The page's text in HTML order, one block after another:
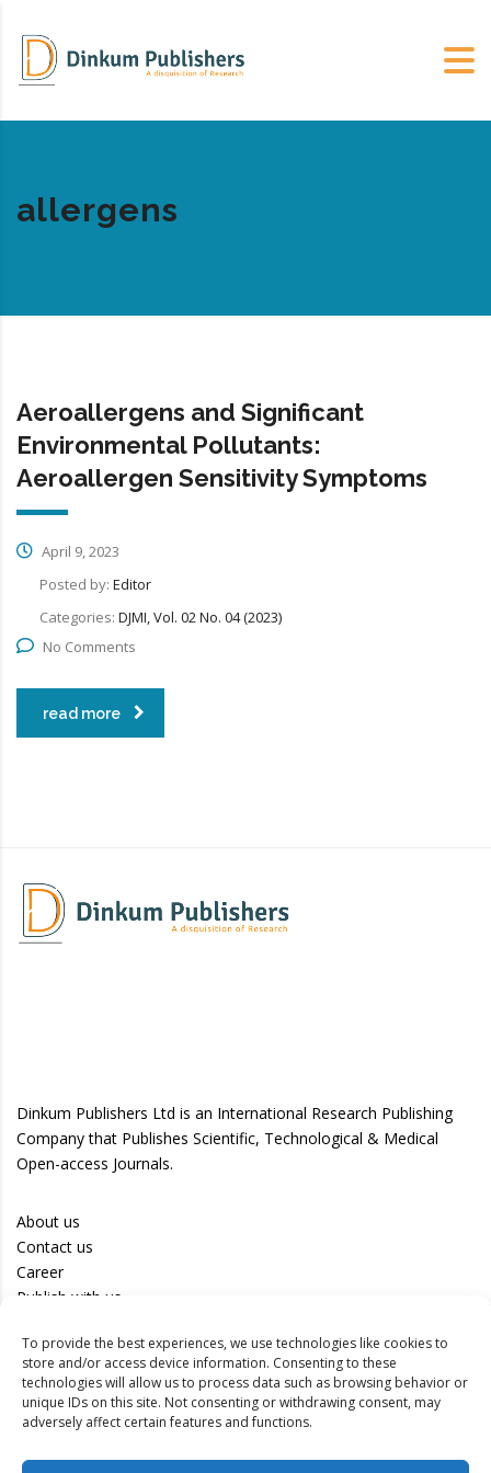
To provide the best experiences, we use technologies like cookies to
store and/or access device information. Consenting to these
technologies will allow us to process data such as browsing behavior or
unique IDs on this site. Not consenting or withdrawing consent, may
adversely affect certain features and functions.
allergens
Aeroallergens and Significant
Environmental Pollutants:
Aeroallergen Sensitivity Symptoms
April 9, 2023
Posted by: Editor
Categories: DJMI, Vol. 02 No. 04 (2023)
No Comments
read more
Dinkum Publishers Ltd is an International Research Publishing
Company that Publishes Scientific, Technological & Medical
Open-access Journals.
About us
Contact us
Career
Publish with us
Privacy Policy
Terms of Use
Disclaimer
Track your article